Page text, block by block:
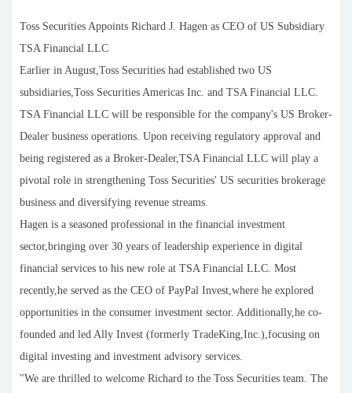
Toss Securities Appoints Richard J. Hagen as CEO of US Subsidiary
TSA Financial LLC
Earlier in August,Toss Securities had established two US
subsidiaries,Toss Securities Americas Inc. and TSA Financial LLC.
TSA Financial LLC will be responsible for the company's US Broker-
Dealer business operations. Upon receiving regulatory approval and
being registered as a Broker-Dealer,TSA Financial LLC will play a
pivotal role in strengthening Toss Securities' US securities brokerage
business and diversifying revenue streams.
Hagen is a seasoned professional in the financial investment
sector,bringing over 30 years of leadership experience in digital
financial services to his new role at TSA Financial LLC. Most
recently,he served as the CEO of PayPal Invest,where he explored
opportunities in the consumer investment sector. Additionally,he co-
founded and led Ally Invest (formerly TradeKing,Inc.),focusing on
digital investing and investment advisory services.
"We are thrilled to welcome Richard to the Toss Securities team. The